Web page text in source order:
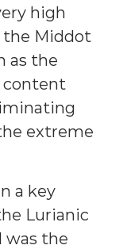
high
the Middot
as the
content
extreme
a key
Lurianic
was the